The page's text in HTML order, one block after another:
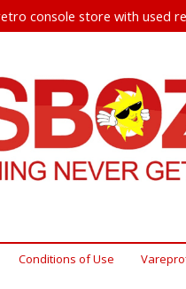
console store with used
Conditions of Use